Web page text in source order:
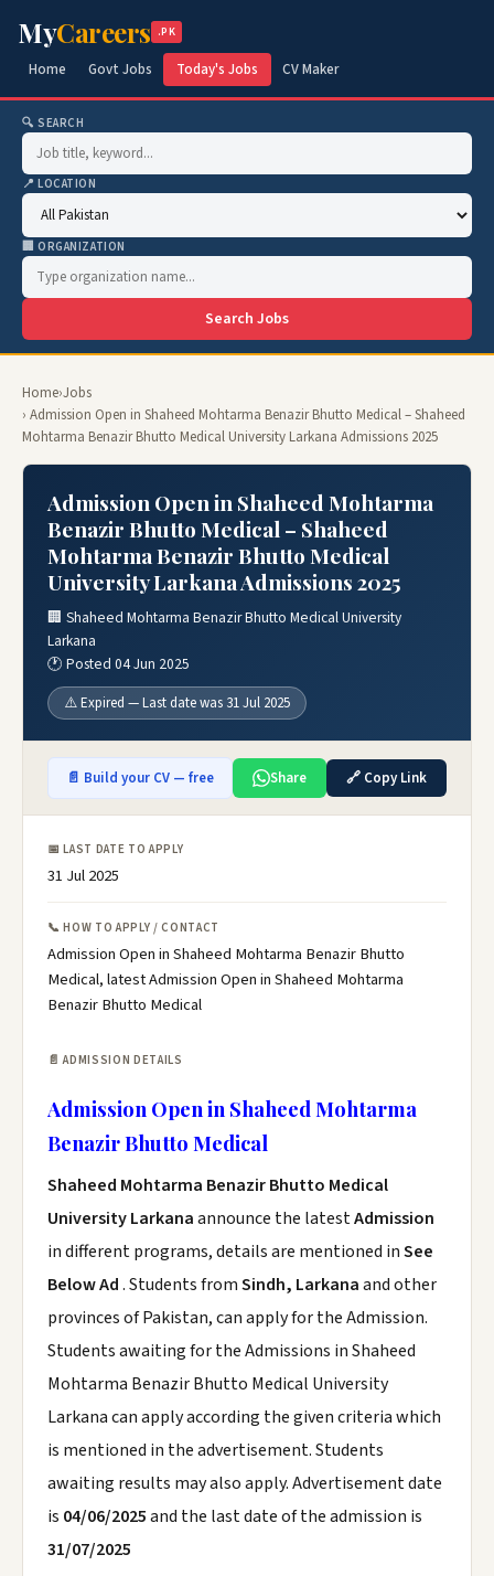
MyCareers .PK
Home Govt Jobs Today's Jobs CV Maker
🔍 SEARCH
📍 LOCATION
🏢 ORGANIZATION
Search Jobs
Home›Jobs
› Admission Open in Shaheed Mohtarma Benazir Bhutto Medical – Shaheed
Mohtarma Benazir Bhutto Medical University Larkana Admissions 2025
Admission Open in Shaheed Mohtarma
Benazir Bhutto Medical – Shaheed
Mohtarma Benazir Bhutto Medical
University Larkana Admissions 2025
🏢 Shaheed Mohtarma Benazir Bhutto Medical University
Larkana
🕐 Posted 04 Jun 2025
⚠️ Expired — Last date was 31 Jul 2025
📄 Build your CV — free Share 🔗 Copy Link
📅 LAST DATE TO APPLY
31 Jul 2025
📞 HOW TO APPLY / CONTACT
Admission Open in Shaheed Mohtarma Benazir Bhutto
Medical, latest Admission Open in Shaheed Mohtarma
Benazir Bhutto Medical
📄 ADMISSION DETAILS
Admission Open in Shaheed Mohtarma
Benazir Bhutto Medical
Shaheed Mohtarma Benazir Bhutto Medical
University Larkanaannounce the latestAdmission
in different programs, details are mentioned inSee
Below Ad. Students fromSindh, Larkanaand other
provinces of Pakistan, can apply for the Admission.
Students awaiting for the Admissions in Shaheed
Mohtarma Benazir Bhutto Medical University
Larkana can apply according the given criteria which
is mentioned in the advertisement. Students
awaiting results may also apply. Advertisement date
is 04/06/2025and the last date of the admission is
31/07/2025